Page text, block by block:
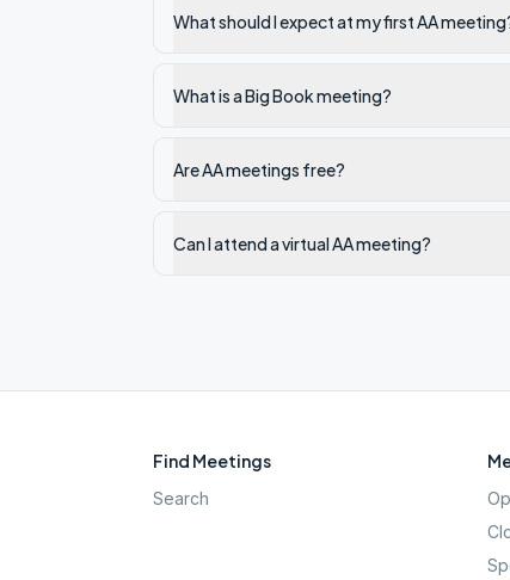
What should I expect at my first AA
What is a Big Book meeting?
Are AA meetings free?
Can I attend a virtual AA meeting?
Find Meetings
Search